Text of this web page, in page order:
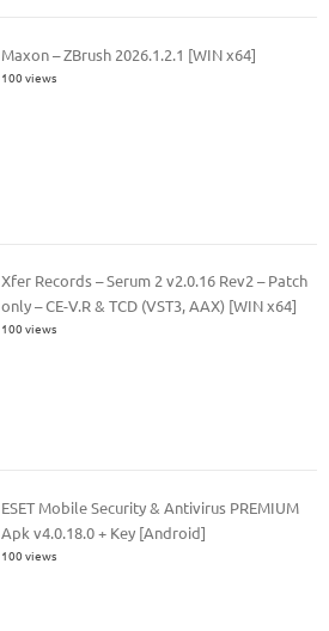
Maxon – ZBrush 2026.1.2.1 [WIN x64]
100 views
Xfer Records – Serum 2 v2.0.16 Rev2 – Patch
only – CE-V.R & TCD (VST3, AAX) [WIN x64]
100 views
ESET Mobile Security & Antivirus PREMIUM
Apk v4.0.18.0 + Key [Android]
100 views